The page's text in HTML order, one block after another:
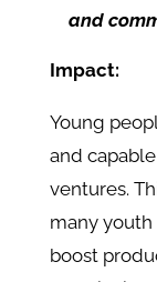
and
Impact:
Young
and
ventures.
many
boost